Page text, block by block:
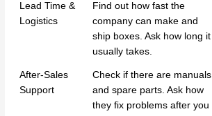
Lead Time &
Logistics
Find out how fast the
company can make and
ship boxes. Ask how long it
usually takes.
After-Sales
Support
Check if there are manuals
and spare parts. Ask how
they fix problems after you